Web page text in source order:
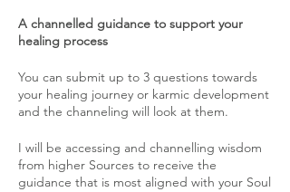
A channelled guidance to support your
healing process
You can submit up to 3 questions towards
your healing journey or karmic development
and the channeling will look at them.
I will be accessing and channelling wisdom
from higher Sources to receive the
guidance that is most aligned with your Soul